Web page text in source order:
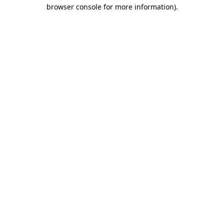
browser console for more information).